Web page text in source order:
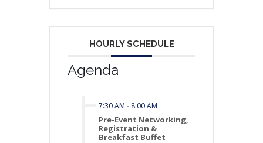
HOURLY SCHEDULE
Agenda
7:30 AM - 8:00 AM
Pre-Event Networking,
Registration &
Breakfast Buffet